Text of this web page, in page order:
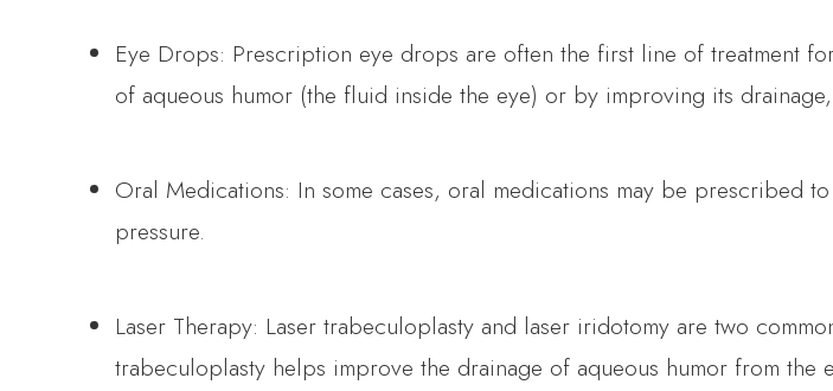
Eye Drops: Prescription eye drops are often the first line of treatment
of aqueous humor (the fluid inside the eye) or by improving its
Oral Medications: In some cases, oral medications may be prescribed
pressure.
Laser Therapy: Laser trabeculoplasty and laser iridotomy are two
trabeculoplasty helps improve the drainage of aqueous humor from